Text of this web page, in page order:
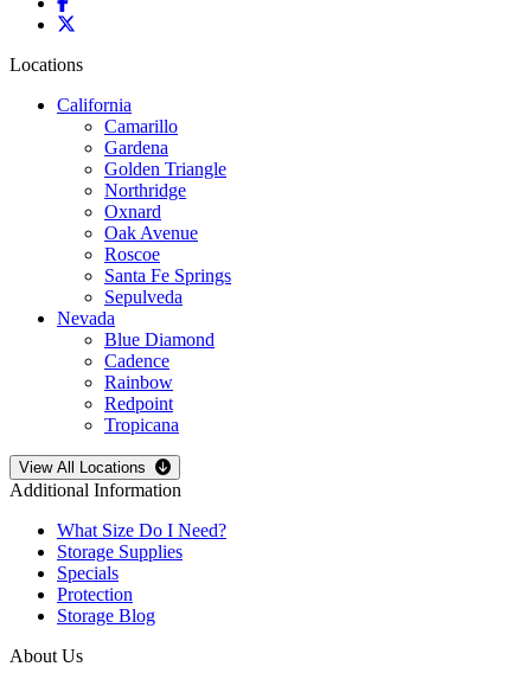
Locations
California
Camarillo
Gardena
Golden Triangle
Northridge
Oxnard
Oak Avenue
Roscoe
Santa Fe Springs
Sepulveda
Nevada
Blue Diamond
Cadence
Rainbow
Redpoint
Tropicana
Open storage locations list
View All Locations
Additional Information
What Size Do I Need?
Storage Supplies
Specials
Protection
Storage Blog
About Us